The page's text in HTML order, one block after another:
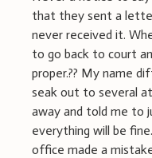
that they sent a
never received it.
to go back to court
proper.?? My name
seak out to several
away and told me to
everything will be
office made a